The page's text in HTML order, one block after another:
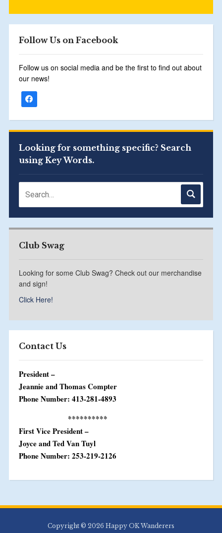
Follow Us on Facebook
Follow us on social media and be the first to find out about
our news!
Looking for something specific? Search
using Key Words.
Club Swag
Looking for some Club Swag? Check out our merchandise
and sign!
Click Here!
Contact Us
President –
Jeannie and Thomas Compter
Phone Number: 413-281-4893
**********
First Vice President –
Joyce and Ted Van Tuyl
Phone Number: 253-219-2126
Copyright © 2026 Happy OK Wanderers